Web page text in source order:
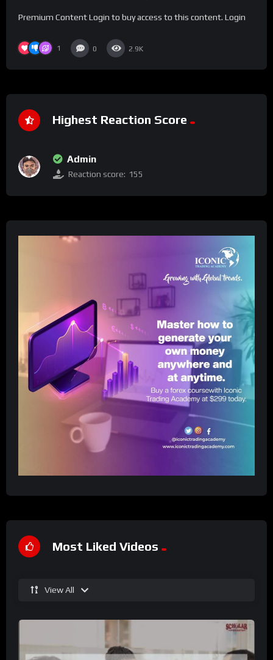
Premium Content Login to buy access to this content. Login
1 0 2.9K
Highest Reaction Score
Admin
Reaction score: 155
Most Liked Videos
View All